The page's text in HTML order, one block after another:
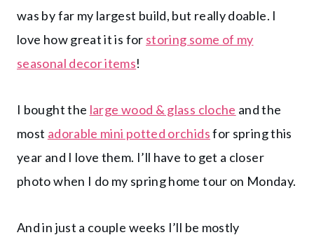
was by far my largest build, but really doable. I
love how great it is for storing some of my
seasonal decor items!
I bought the large wood & glass cloche and the
most adorable mini potted orchidsfor spring this
year and I love them. I’ll have to get a closer
photo when I do my spring home tour on Monday.
And in just a couple weeks I’ll be mostly